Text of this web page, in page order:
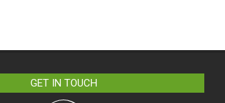
GET IN TOUCH